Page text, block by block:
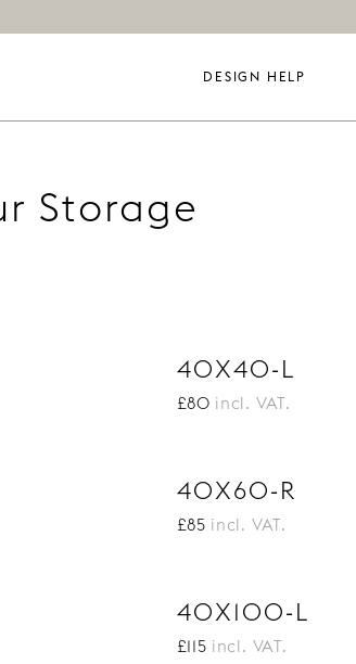
DESIGN HELP
Storage
40X40-L
£80 incl. VAT.
40X60-R
£85 incl. VAT.
40X100-L
£115 incl. VAT.